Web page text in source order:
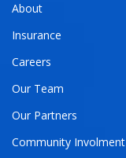
About
Insurance
Careers
Our Team
Our Partners
Community Involment